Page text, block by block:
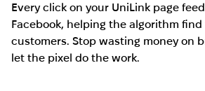
Every click on your UniLink page
Facebook, helping the algorithm find
customers. Stop wasting money on
let the pixel do the work.